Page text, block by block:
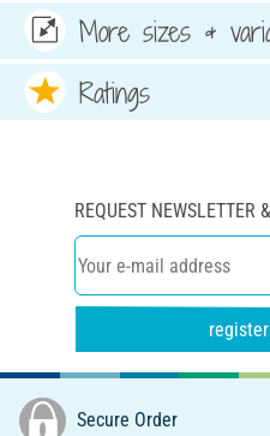
More sizes &
Ratings
REQUEST NEWSLETTER
Secure Order